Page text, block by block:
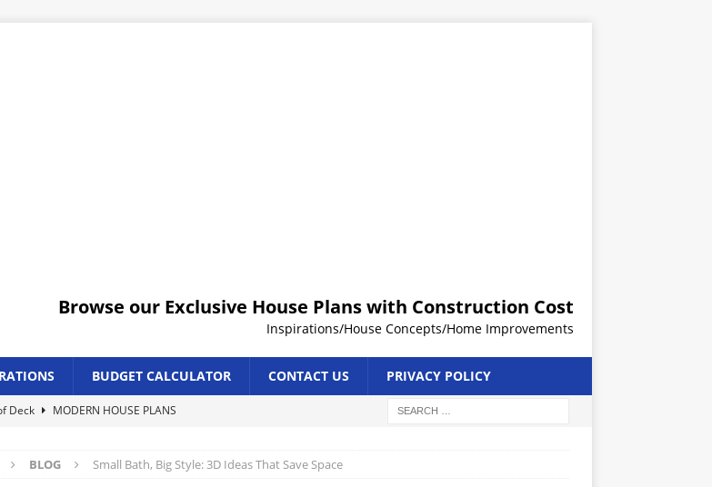
Browse our Exclusive House Plans with Construction Cost
Inspirations/House Concepts/Home Improvements
BUDGET CALCULATOR CONTACT US PRIVACY POLICY
Deck
MODERN HOUSE PLANS
BLOG Small Bath, Big Style: 3D Ideas That Save Space